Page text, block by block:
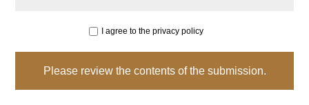
I agree to the privacy policy